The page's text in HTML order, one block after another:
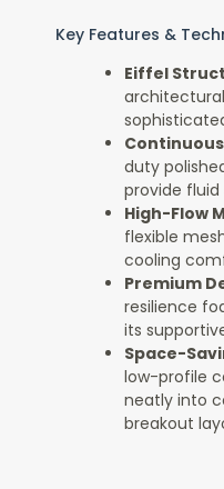
Key Features &
Eiffel
duty
provide
High-Flow
flexible
cooling
Premium
resilience
its
Space-
low-profile
neatly into
breakout